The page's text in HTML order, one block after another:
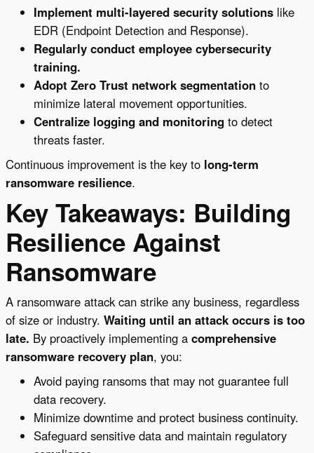
Implement multi-layered security solutions like
EDR (Endpoint Detection and Response).
Regularly conduct employee cybersecurity
training.
Adopt Zero Trust network segmentation to
minimize lateral movement opportunities.
Centralize logging and monitoring to detect
threats faster.
Continuous improvement is the key to long-term
ransomware resilience.
Key Takeaways: Building
Resilience Against
Ransomware
A ransomware attack can strike any business, regardless
of size or industry. Waiting until an attack occurs is too
late. By proactively implementing a comprehensive
ransomware recovery plan, you:
Avoid paying ransoms that may not guarantee full
data recovery.
Minimize downtime and protect business continuity.
Safeguard sensitive data and maintain regulatory